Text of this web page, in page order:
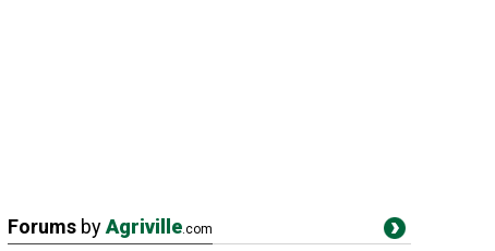
Forums byAgriville.com